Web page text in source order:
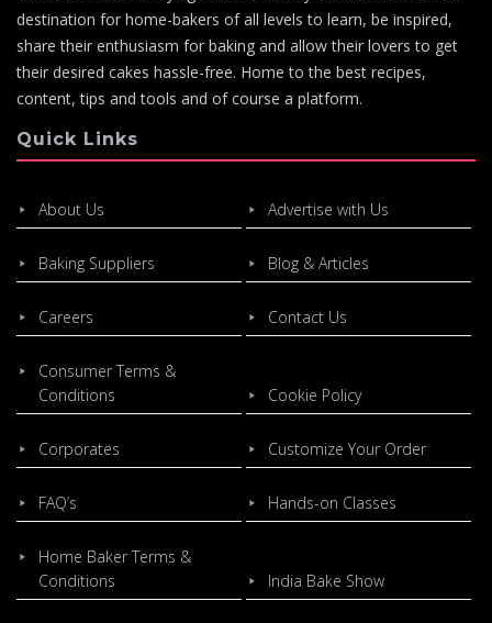
destination for home-bakers of all levels to learn, be inspired,
share their enthusiasm for baking and allow their lovers to get
their desired cakes hassle-free. Home to the best recipes,
content, tips and tools and of course a platform.
Quick Links
About Us Advertise with Us
Baking Suppliers Blog & Articles
Careers Contact Us
Consumer Terms &
Conditions
Cookie Policy
Corporates Customize Your Order
FAQ’s Hands-on Classes
Home Baker Terms &
Conditions
India Bake Show